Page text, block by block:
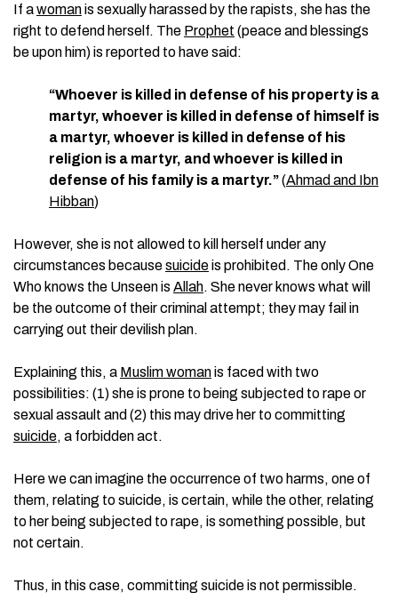
If awomanis sexually harassed by the rapists, she has the
right to defend herself. The Prophet (peace and blessings
be upon him) is reported to have said:
“Whoever is killed in defense of his property is a
martyr, whoever is killed in defense of himself is
a martyr, whoever is killed in defense of his
religion is a martyr, and whoever is killed in
defense of his family is a martyr.”(Ahmad and Ibn
Hibban)
However, she is not allowed to kill herself under any
circumstances becausesuicideis prohibited. The only One
Who knows the Unseen is Allah. She never knows what will
be the outcome of their criminal attempt; they may fail in
carrying out their devilish plan.
Explaining this, a Muslim womanis faced with two
possibilities: (1) she is prone to being subjected to rape or
sexual assault and (2) this may drive her to committing
suicide, a forbidden act.
Here we can imagine the occurrence of two harms, one of
them, relating to suicide, is certain, while the other, relating
to her being subjected to rape, is something possible, but
not certain.
Thus, in this case, committing suicide is not permissible.